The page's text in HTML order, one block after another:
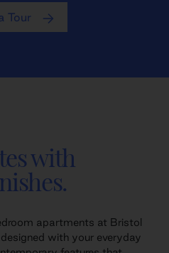
Tour
with
apartments at Bristol
with your everyday